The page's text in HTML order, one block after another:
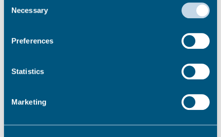
they’ve collected from your use of their services.
Selection
Necessary
Preferences
Statistics
Marketing
Wildlife advice and local
View launch facilities in Thanet